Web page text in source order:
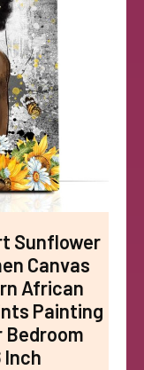
Sunflower
Canvas
African
Painting
Bedroom
Inch